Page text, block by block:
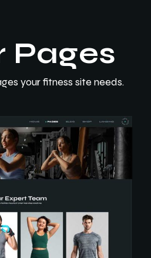
Pages
your fitness site needs.